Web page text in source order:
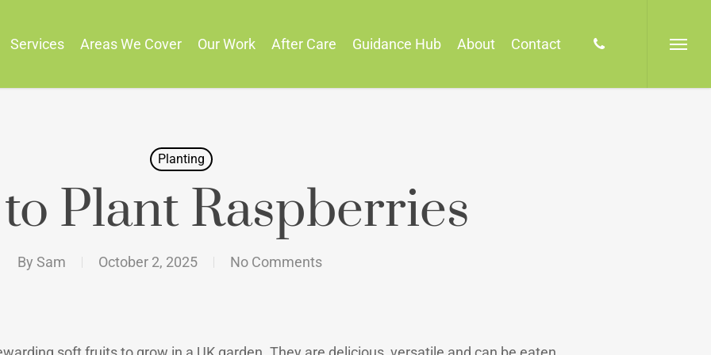
Services Areas We Cover Our Work After Care Guidance Hub About Contact phone
Menu
Planting
Plant Raspberries
By Sam October 2, 2025 No Comments